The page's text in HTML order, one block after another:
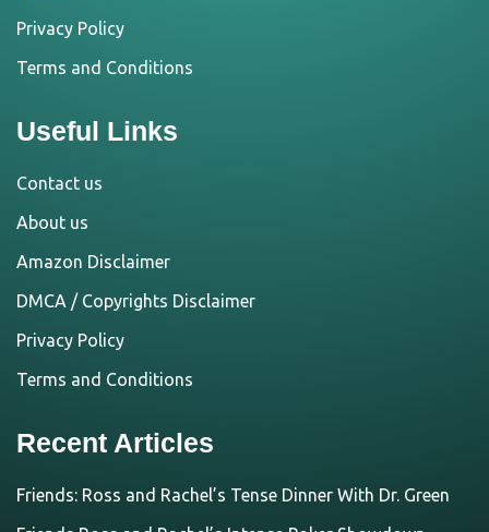
Privacy Policy
Terms and Conditions
Useful Links
Contact us
About us
Amazon Disclaimer
DMCA / Copyrights Disclaimer
Privacy Policy
Terms and Conditions
Recent Articles
Friends: Ross and Rachel’s Tense Dinner With Dr. Green